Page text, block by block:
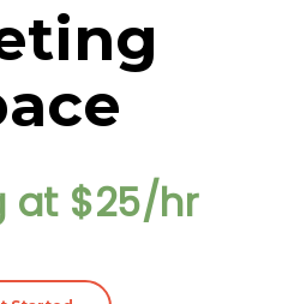
at $25/hr